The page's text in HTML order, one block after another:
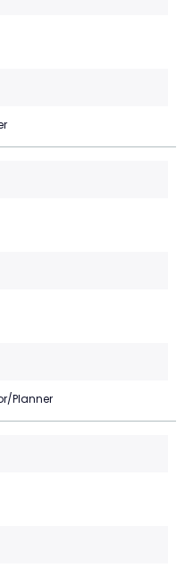
Planner